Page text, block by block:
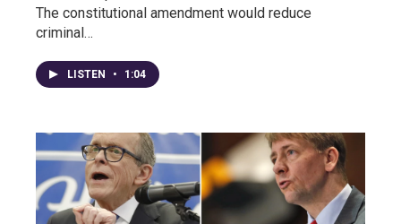
The constitutional amendment would reduce
criminal…
LISTEN • 1:04